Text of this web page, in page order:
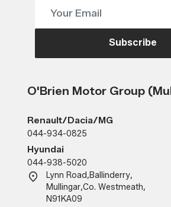
Subscribe
O'Brien Motor Group
Renault/Dacia/MG
044-934-0825
Hyundai
044-938-5020
Lynn Road,Ballinderry,
Mullingar,Co. Westmeath,
N91KA09